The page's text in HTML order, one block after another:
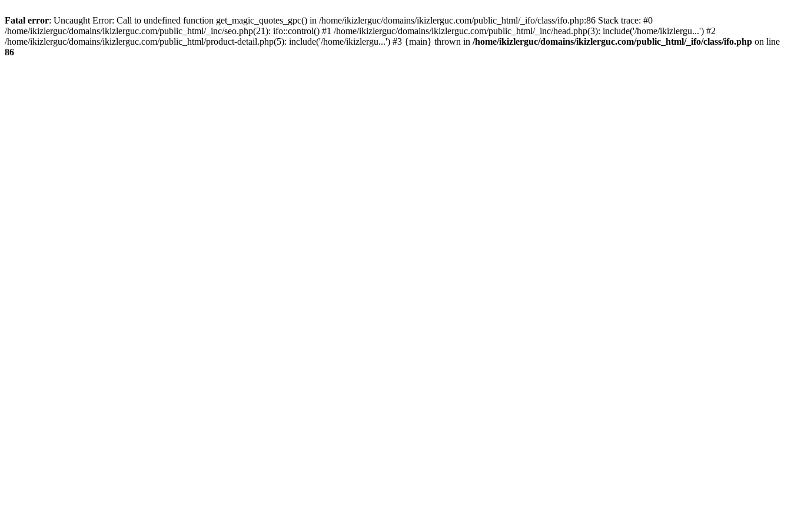
Fatal error: Uncaught Error: Call to undefined function get_magic_quotes_gpc() in /home/ikizlerguc/domains/ikizlerguc.com/public_html/_ifo/class/ifo.php:86 Stack trace: #0
/home/ikizlerguc/domains/ikizlerguc.com/public_html/_inc/seo.php(21): ifo::control() #1 /home/ikizlerguc/domains/ikizlerguc.com/public_html/_inc/head.php(3): include('/home/ikizlergu...') #2
/home/ikizlerguc/domains/ikizlerguc.com/public_html/product-detail.php(5): include('/home/ikizlergu...') #3 {main} thrown in /home/ikizlerguc/domains/ikizlerguc.com/public_html/_ifo/class/ifo.php on line
86